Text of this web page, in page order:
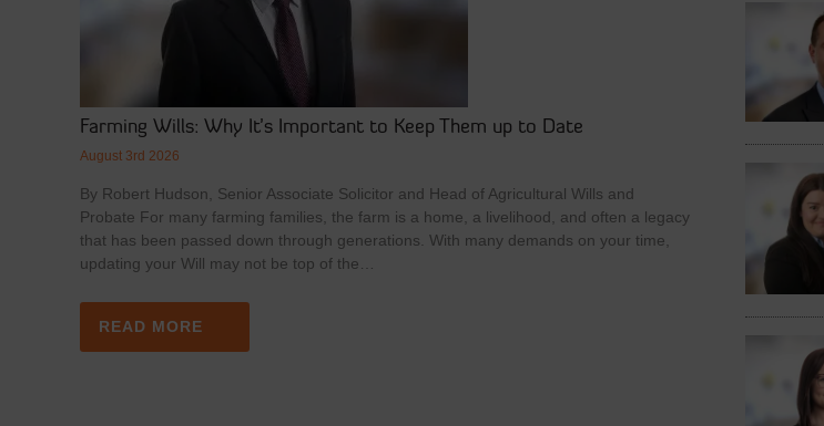
Farming Wills: Why It’s Important to Keep Them up to Date
August 3rd 2026
By Robert Hudson, Senior Associate Solicitor and Head of Agricultural Wills and
Probate For many farming families, the farm is a home, a livelihood, and often a legacy
that has been passed down through generations. With many demands on your time,
updating your Will may not be top of the…
READ MORE